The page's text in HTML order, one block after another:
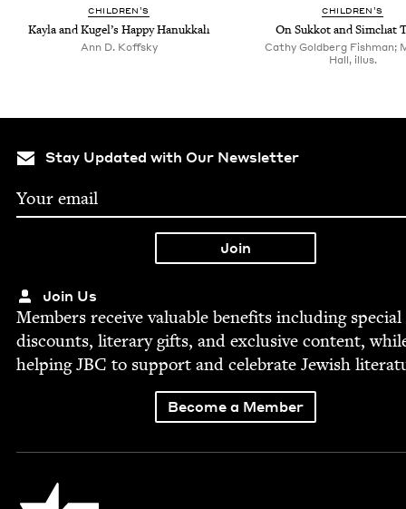
CHIL­DREN’S
Kay­la and Kugel’s Hap­py Hanukkah
Ann D. Koffsky
CHIL­DREN’S
On Sukkot and Sim­chat
Cathy Goldberg Fishman;
Hall, illus.
Stay Updated with Our Newsletter
Join Us
Mem­bers receive valu­able ben­e­fits includ­ing spe­cial
dis­counts, lit­er­ary gifts, and exclu­sive con­tent,
help­ingJBC to sup­port and cel­e­brate Jew­ish
Become a Member
Jewish Book Council